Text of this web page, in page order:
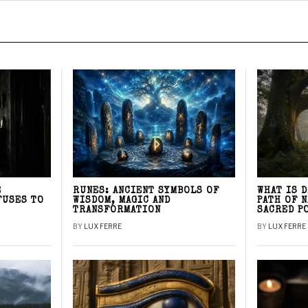
TO
RUNES: ANCIENT SYMBOLS OF
WISDOM, MAGIC AND
TRANSFORMATION
BY LUX FERRE
WHAT IS
PATH OF
SACRED
BY LUX FERRE